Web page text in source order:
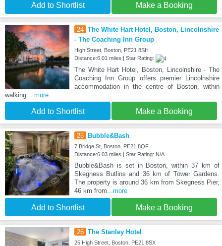
Add to Shortlist Make a Booking
24 The White Hart Hotel, Boston, Lincolnshire
- The Coaching Inn Group
High Street, Boston, PE21 8SH
Distance:6.01 miles | Star Rating:
The White Hart Hotel, Boston, Lincolnshire - The
Coaching Inn Group offers premier Lincolnshire
accommodation in the centre of Boston, within
walking
...more
Add to Shortlist Make a Booking
25 Bubble&Bash
7 Bridge St, Boston, PE21 8QF
Distance:6.03 miles | Star Rating: N/A
Bubble&Bash is set in Boston, within 37 km of
Skegness Butlins and 36 km of Tower Gardens.
The property is around 36 km from Skegness Pier,
46 km from ...more
Add to Shortlist Make a Booking
26 The Stanley Hotel
25 High Street, Boston, PE21 8SX